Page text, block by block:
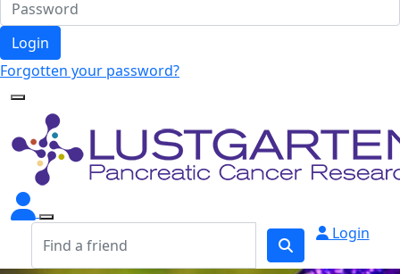
Login
Forgotten your password?
Login